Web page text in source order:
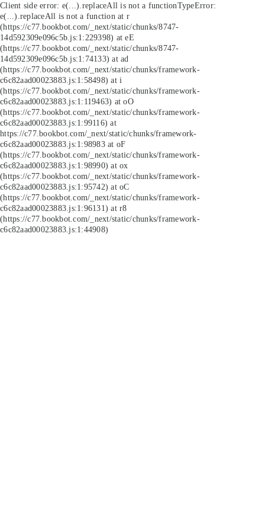
Client side error: e(...).replaceAll is not a functionTypeError:
e(...).replaceAll is not a function at r
(https://c77.bookbot.com/_next/static/chunks/8747-
14d592309e096c5b.js:1:229398) at eE
(https://c77.bookbot.com/_next/static/chunks/8747-
14d592309e096c5b.js:1:74133) at ad
(https://c77.bookbot.com/_next/static/chunks/framework-
c6c82aad00023883.js:1:58498) at i
(https://c77.bookbot.com/_next/static/chunks/framework-
c6c82aad00023883.js:1:119463) at oO
(https://c77.bookbot.com/_next/static/chunks/framework-
c6c82aad00023883.js:1:99116) at
https://c77.bookbot.com/_next/static/chunks/framework-
c6c82aad00023883.js:1:98983 at oF
(https://c77.bookbot.com/_next/static/chunks/framework-
c6c82aad00023883.js:1:98990) at ox
(https://c77.bookbot.com/_next/static/chunks/framework-
c6c82aad00023883.js:1:95742) at oC
(https://c77.bookbot.com/_next/static/chunks/framework-
c6c82aad00023883.js:1:96131) at r8
(https://c77.bookbot.com/_next/static/chunks/framework-
c6c82aad00023883.js:1:44908)